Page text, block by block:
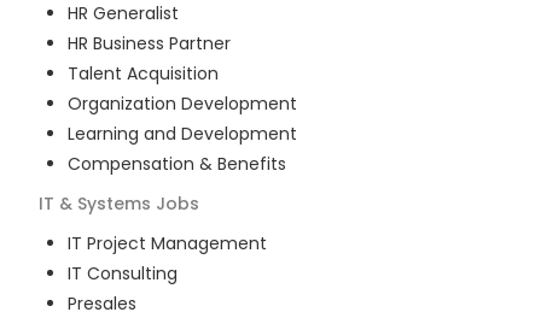
HR Generalist
HR Business Partner
Talent Acquisition
Organization Development
Learning and Development
Compensation & Benefits
IT & Systems Jobs
IT Project Management
IT Consulting
Presales